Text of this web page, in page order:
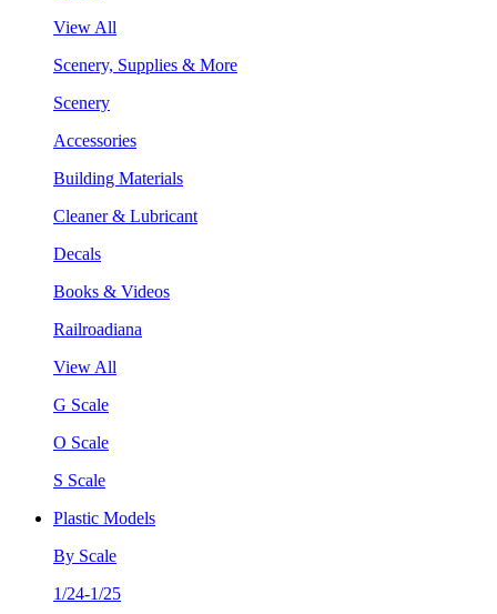
View All
Scenery, Supplies & More
Scenery
Accessories
Building Materials
Cleaner & Lubricant
Decals
Books & Videos
Railroadiana
View All
G Scale
O Scale
S Scale
Plastic Models
By Scale
1/24-1/25